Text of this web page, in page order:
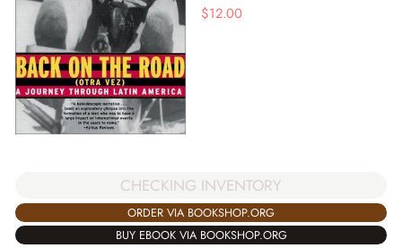
$12.00
CHECKING INVENTORY
ORDER VIA BOOKSHOP.ORG
BUY EBOOK VIA BOOKSHOP.ORG